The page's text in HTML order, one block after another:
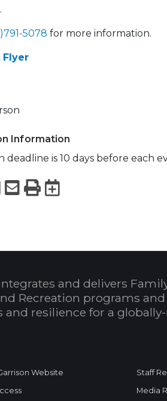
5078 for more information.
Flyer
Information
deadline is 10 days before each
Pinterest
Email
PrintExport to
and delivers
Recreation programs
and resilience for a
Website
Staff
Media